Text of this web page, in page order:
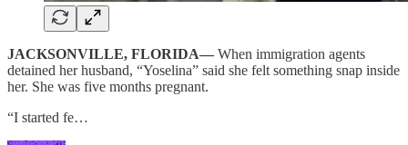
JACKSONVILLE, FLORIDA— When immigration agents
detained her husband, “Yoselina” said she felt something snap inside
her. She was five months pregnant.
“I started fe…